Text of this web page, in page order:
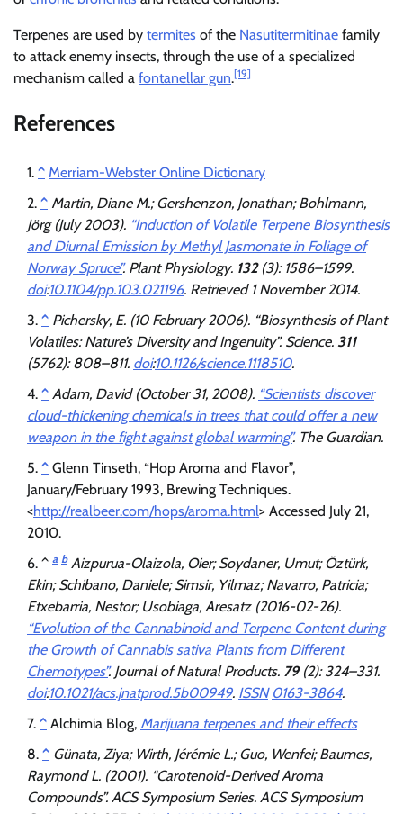
Terpenes are used by termites of the Nasutitermitinae family
to attack enemy insects, through the use of a specialized
mechanism called a fontanellar gun.[19]
References
^ Merriam-Webster Online Dictionary
^ Martin, Diane M.; Gershenzon, Jonathan; Bohlmann,
Jörg (July 2003). “Induction of Volatile Terpene Biosynthesis
and Diurnal Emission by Methyl Jasmonate in Foliage of
Norway Spruce”. Plant Physiology. 132(3): 1586–1599.
doi:10.1104/pp.103.021196. Retrieved 1 November2014.
^ Pichersky, E. (10 February 2006). “Biosynthesis of Plant
Volatiles: Nature’s Diversity and Ingenuity”. Science. 311
(5762): 808–811. doi:10.1126/science.1118510.
^ Adam, David (October 31, 2008). “Scientists discover
cloud-thickening chemicals in trees that could offer a new
weapon in the fight against global warming”. The Guardian.
^ Glenn Tinseth, “Hop Aroma and Flavor”,
January/February 1993, Brewing Techniques.
<http://realbeer.com/hops/aroma.html> Accessed July 21,
2010.
^ a b Aizpurua-Olaizola, Oier; Soydaner, Umut; Öztürk,
Ekin; Schibano, Daniele; Simsir, Yilmaz; Navarro, Patricia;
Etxebarria, Nestor; Usobiaga, Aresatz (2016-02-26).
“Evolution of the Cannabinoid and Terpene Content during
the Growth of Cannabis sativa Plants from Different
Chemotypes”. Journal of Natural Products. 79(2): 324–331.
doi:10.1021/acs.jnatprod.5b00949. ISSN 0163-3864.
^ Alchimia Blog, Marijuana terpenes and their effects
^ Günata, Ziya; Wirth, Jérémie L.; Guo, Wenfei; Baumes,
Raymond L. (2001). “Carotenoid-Derived Aroma
Compounds”. ACS Symposium Series. ACS Symposium